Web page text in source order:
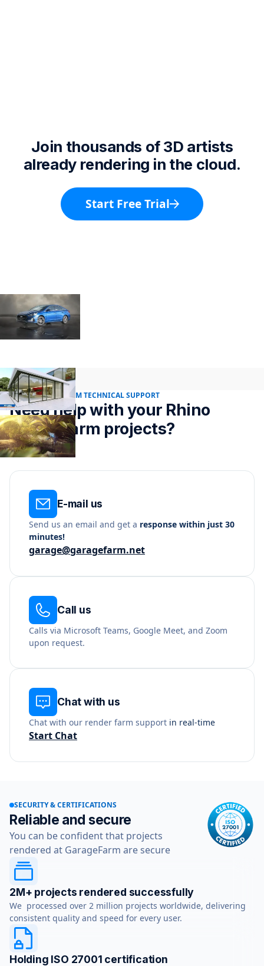
Join thousands of 3D artists
already rendering in the cloud.
Start Free Trial
24/7 RENDER FARM TECHNICAL SUPPORT
Need help with your Rhino
render farm projects?
E-mail us
Send us an email and get a response within just 30
minutes!
garage@garagefarm.net
Call us
Calls via Microsoft Teams, Google Meet, and Zoom
upon request.
Chat with us
Chat with our render farm support in real-time
Start Chat
SECURITY & CERTIFICATIONS
Reliable and secure
You can be confident that projects
rendered at GarageFarm are secure
2M+ projects rendered successfully
We processed over 2 million projects worldwide, delivering
consistent quality and speed for every user.
Holding ISO 27001 certification